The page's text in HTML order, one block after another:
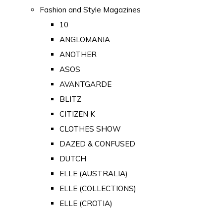
Fashion and Style Magazines
10
ANGLOMANIA
ANOTHER
ASOS
AVANTGARDE
BLITZ
CITIZEN K
CLOTHES SHOW
DAZED & CONFUSED
DUTCH
ELLE (AUSTRALIA)
ELLE (COLLECTIONS)
ELLE (CROTIA)